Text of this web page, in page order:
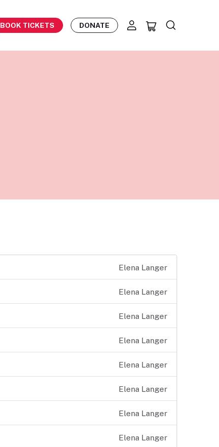
BOOK TICKETS DONATE
Elena Langer
Elena Langer
Elena Langer
Elena Langer
Elena Langer
Elena Langer
Elena Langer
Elena Langer